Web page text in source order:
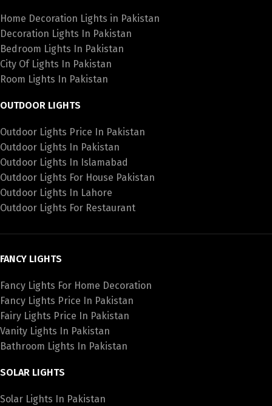
Home Decoration Lights in Pakistan
Decoration Lights In Pakistan
Bedroom Lights In Pakistan
City Of Lights In Pakistan
Room Lights In Pakistan
OUTDOOR LIGHTS
Outdoor Lights Price In Pakistan
Outdoor Lights In Pakistan
Outdoor Lights In Islamabad
Outdoor Lights For House Pakistan
Outdoor Lights In Lahore
Outdoor Lights For Restaurant
FANCY LIGHTS
Fancy Lights For Home Decoration
Fancy Lights Price In Pakistan
Fairy Lights Price In Pakistan
Vanity Lights In Pakistan
Bathroom Lights In Pakistan
SOLAR LIGHTS
Solar Lights In Pakistan